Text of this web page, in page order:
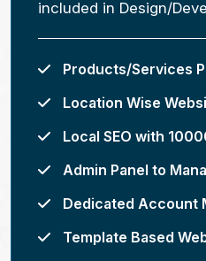
included in Design/
Products/Services
Location Wise
Local SEO with
Admin Panel to
Dedicated Account
Template Based